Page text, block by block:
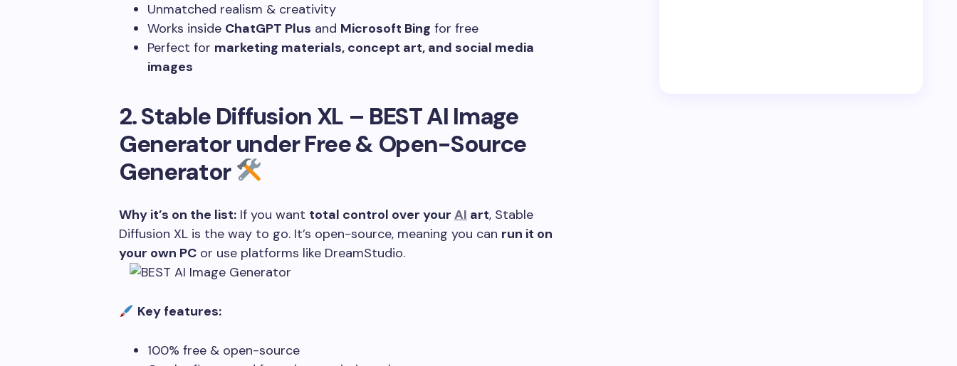
Unmatched realism & creativity
Works inside ChatGPT Plus and Microsoft Bing for free
Perfect for marketing materials, concept art, and social media
images
2. Stable Diffusion XL – BEST AI Image
Generator underFree & Open-Source
Generator
Why it’s on the list: If you want total control over your AI art, Stable
Diffusion XL is the way to go. It’s open-source, meaning you can run it on
your own PC or use platforms like DreamStudio.
Key features:
100% free & open-source